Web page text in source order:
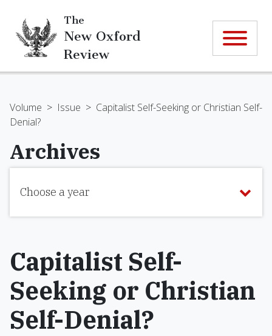
The
New Oxford
Review
Volume > Issue > Capitalist Self-Seeking or Christian Self-
Denial?
Archives
Choose a year
Capitalist Self-
Seeking or Christian
Self-Denial?